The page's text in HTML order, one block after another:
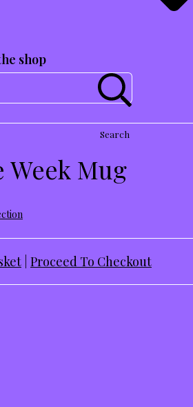
shop
Search
Week Mug
Proceed To Checkout